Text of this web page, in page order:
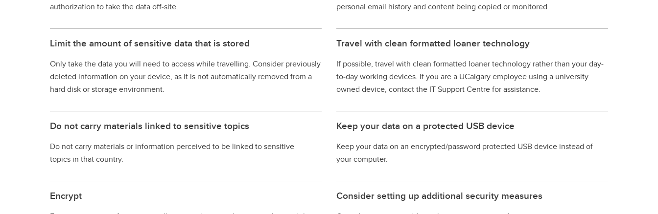
authorization to take the data off‐site.
personal email history and content being copied or monitored.
Limit the amount of sensitive data that is stored
Only take the data you will need to access while travelling. Consider previously
deleted information on your device, as it is not automatically removed from a
hard disk or storage environment.
Travel with clean formatted loaner technology
If possible, travel with clean formatted loaner technology rather than your day‐
to‐day working devices. If you are a UCalgary employee using a university
owned device, contact the IT Support Centre for assistance.
Do not carry materials linked to sensitive topics
Do not carry materials or information perceived to be linked to sensitive
topics in that country.
Keep your data on a protected USB device
Keep your data on an encrypted/password protected USB device instead of
your computer.
Encrypt Consider setting up additional security measures